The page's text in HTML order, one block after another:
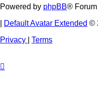
Powered by phpBB®
Default Avatar Extended ©
Privacy
Terms